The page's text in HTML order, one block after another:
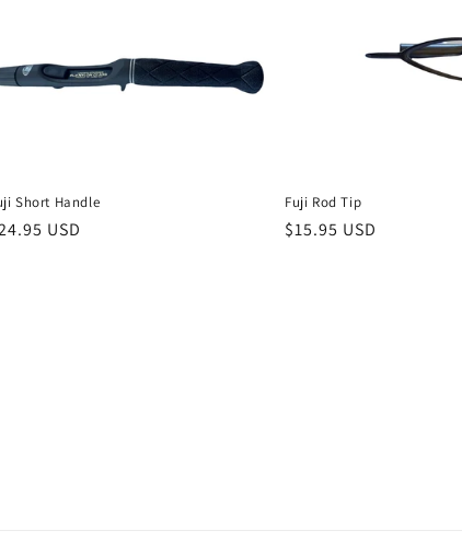
Short Handle
USD
Fuji Rod Tip
Regular
$15.95 USD